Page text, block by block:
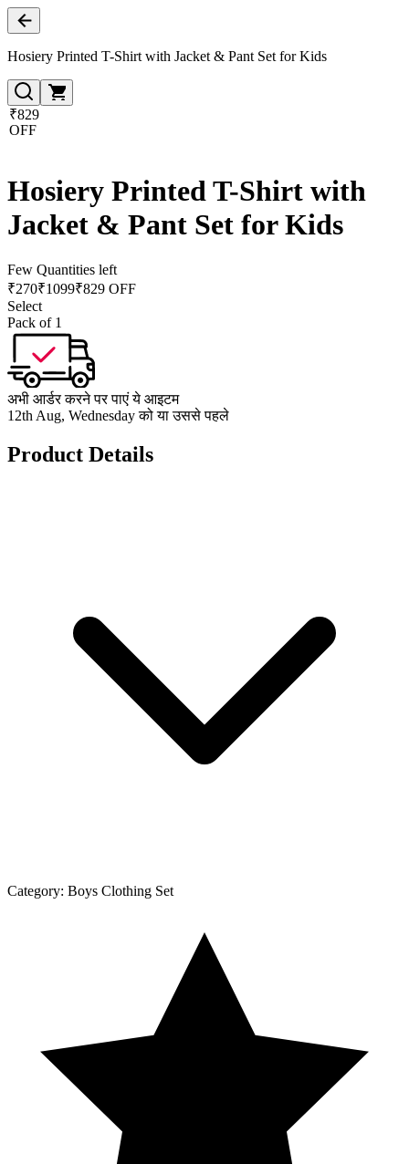
Hosiery Printed T-Shirt with Jacket & Pant Set for Kids
₹829
OFF
Hosiery Printed T-Shirt with
Jacket & Pant Set for Kids
Few Quantities left
₹270₹1099₹829 OFF
Select
Pack of 1
अभी आर्डर करने पर पाएं ये आइटम
12th Aug, Wednesday को या उससे पहले
Product Details
Category: Boys Clothing Set